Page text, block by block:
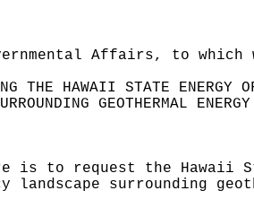
Affairs, to
THE HAWAII STATE ENERGY
GEOTHERMAL
is to request the Hawaii
surrounding